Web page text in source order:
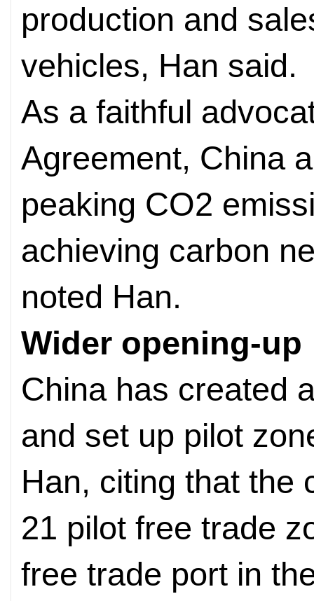
production and
vehicles, Han said.
As a faithful
Agreement, China
peaking CO2
achieving carbon
noted Han.
Wider opening-up
China has created
and set up pilot
Han, citing that the
21 pilot free trade
free trade port in